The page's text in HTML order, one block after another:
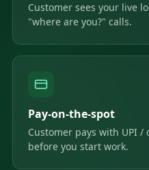
Customer sees your live
"where are you?" calls.
Pay-on-the-spot
Customer pays with UPI
before you start work.